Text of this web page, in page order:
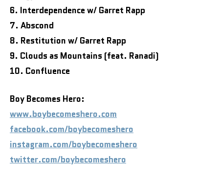
6. Interdependence w/ Garret Rapp
7. Abscond
8. Restitution w/ Garret Rapp
9. Clouds as Mountains (feat. Ranadi)
10. Confluence
Boy Becomes Hero:
www.boybecomeshero.com
facebook.com/boybecomeshero
instagram.com/boybecomeshero
twitter.com/boybecomeshero